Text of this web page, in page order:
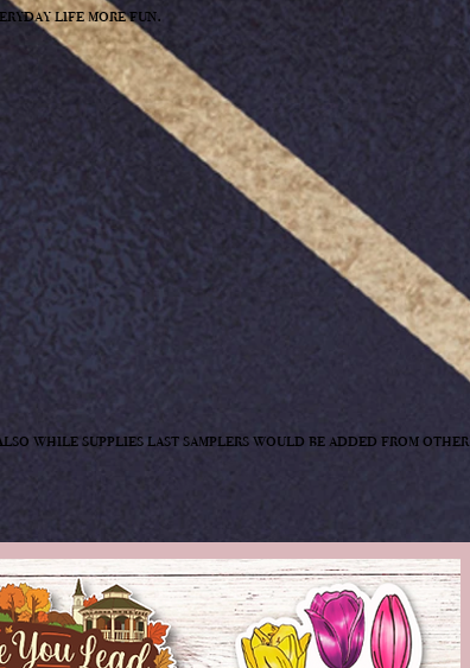
life more fun.
while supplies last samplers would be added from other